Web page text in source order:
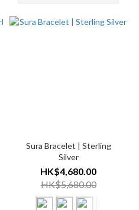
Sura Bracelet | Sterling
Silver
HK$4,680.00
HK$5,680.00